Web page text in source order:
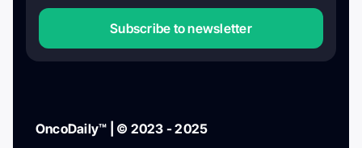
Subscribe to newsletter
OncoDaily™ | © 2023 - 2025